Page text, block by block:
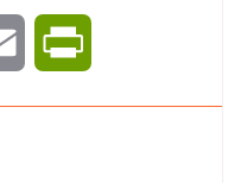
Email